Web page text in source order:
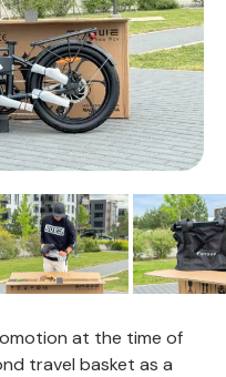
at the time of
travel basket as a